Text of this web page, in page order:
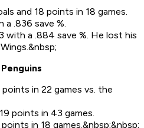
and 18 points in 18 games.
a .836 save %.
with a .884 save %. He lost his
points in 22 games vs. the
points in 43 games.
in 18 games.&nbsp;&nbsp;